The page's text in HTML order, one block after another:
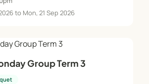
to Mon, 21 Sep 2026
Group Term 3